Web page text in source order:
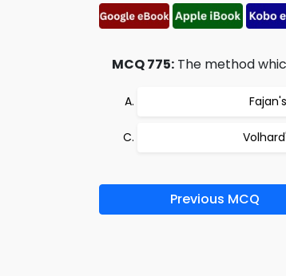
MCQ 775: The method
Previous MCQ